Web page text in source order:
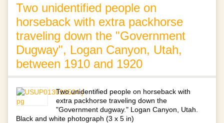
Two unidentified people on
horseback with extra packhorse
traveling down the "Government
Dugway", Logan Canyon, Utah,
between 1910 and 1920
Two unidentified people on horseback with
extra packhorse traveling down the
"Government dugway." Logan Canyon, Utah.
Black and white photograph (3 x 5 in)